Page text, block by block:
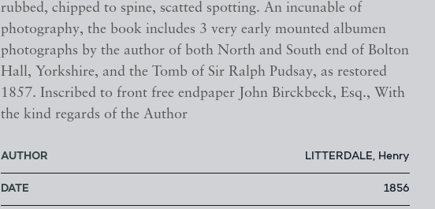
rubbed, chipped to spine, scatted spotting. An incunable of
photography, the book includes 3 very early mounted albumen
photographs by the author of both North and South end of Bolton
Hall, Yorkshire, and the Tomb of Sir Ralph Pudsay, as restored
1857. Inscribed to front free endpaper John Birckbeck, Esq., With
the kind regards of the Author
AUTHOR LITTERDALE, Henry
DATE 1856